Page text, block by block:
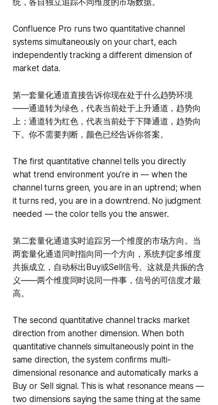
Confluence Pro runs two quantitative channel
systems simultaneously on your chart, each
independently tracking a different dimension of
market data.
第一套量化通道直接告诉你现在处于什么趋势环境
——通道转为绿色，代表当前处于上升通道，趋势向
上；通道转为红色，代表当前处于下降通道，趋势向
下。你不需要判断，颜色已经告诉你答案。
The first quantitative channel tells you directly
what trend environment you're in — when the
channel turns green, you are in an uptrend; when
it turns red, you are in a downtrend. No judgment
needed — the color tells you the answer.
第二套量化通道实时追踪另一个维度的市场方向。当
两套量化通道同时指向同一个方向，系统判定多维度
共振成立，自动标出Buy或Sell信号。这就是共振的含
义——两个维度同时说同一件事，信号的可信度才最
高。
The second quantitative channel tracks market
direction from another dimension. When both
quantitative channels simultaneously point in the
same direction, the system confirms multi-
dimensional resonance and automatically marks a
Buy or Sell signal. This is what resonance means —
two dimensions saying the same thing at the same